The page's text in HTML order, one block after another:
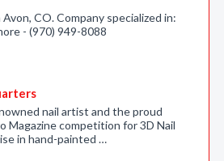
CO. Company specialized in:
- (970) 949-8088
nail artist and the proud
Magazine competition for 3D Nail
in hand-painted …